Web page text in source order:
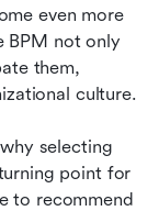
even more
BPM not only
them,
culture.
selecting
point for
to recommend